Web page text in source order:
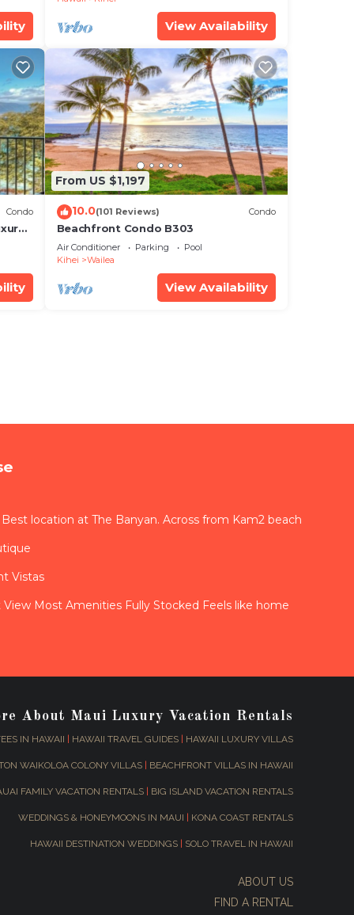
View Availability
Condo
From US $1,197
10.0(101 Reviews) Condo
Beachfront Condo B303
Air Conditioner Parking
Pool
Kihei
Wailea
View Availability
location at The Banyan. Across from Kam2 beach
Vistas
Most Amenities Fully Stocked Feels like home
About Maui Luxury Vacation Rentals
IN HAWAII | HAWAII TRAVEL GUIDES | HAWAII LUXURY VILLAS
WAIKOLOA COLONY VILLAS | BEACHFRONT VILLAS IN HAWAII
FAMILY VACATION RENTALS | BIG ISLAND VACATION RENTALS
WEDDINGS & HONEYMOONS IN MAUI | KONA COAST RENTALS
HAWAII DESTINATION WEDDINGS | SOLO TRAVEL IN HAWAII
ABOUT US
FIND A RENTAL